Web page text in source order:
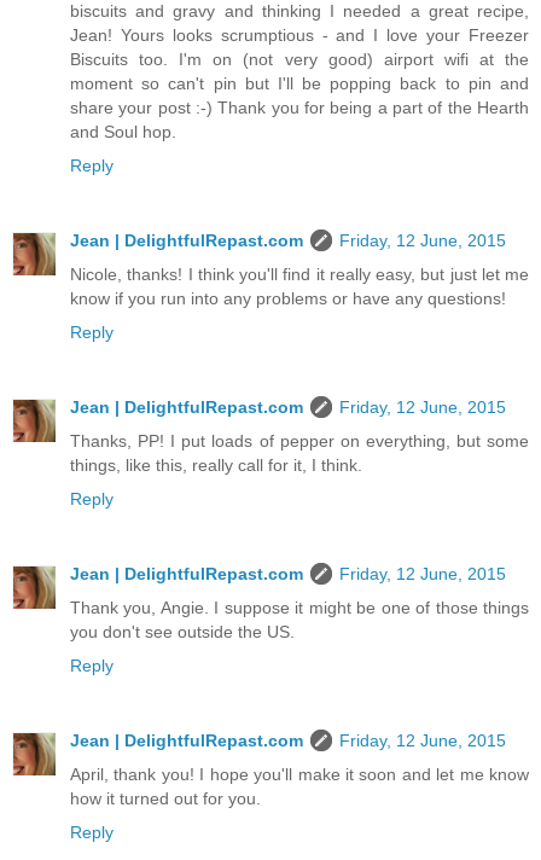
biscuits and gravy and thinking I needed a great recipe,
Jean! Yours looks scrumptious - and I love your Freezer
Biscuits too. I'm on (not very good) airport wifi at the
moment so can't pin but I'll be popping back to pin and
share your post :-) Thank you for being a part of the Hearth
and Soul hop.
Reply
Jean | DelightfulRepast.com
Friday, 12 June, 2015
Nicole, thanks! I think you'll find it really easy, but just let me
know if you run into any problems or have any questions!
Reply
Jean | DelightfulRepast.com
Friday, 12 June, 2015
Thanks, PP! I put loads of pepper on everything, but some
things, like this, really call for it, I think.
Reply
Jean | DelightfulRepast.com
Friday, 12 June, 2015
Thank you, Angie. I suppose it might be one of those things
you don't see outside the US.
Reply
Jean | DelightfulRepast.com
Friday, 12 June, 2015
April, thank you! I hope you'll make it soon and let me know
how it turned out for you.
Reply